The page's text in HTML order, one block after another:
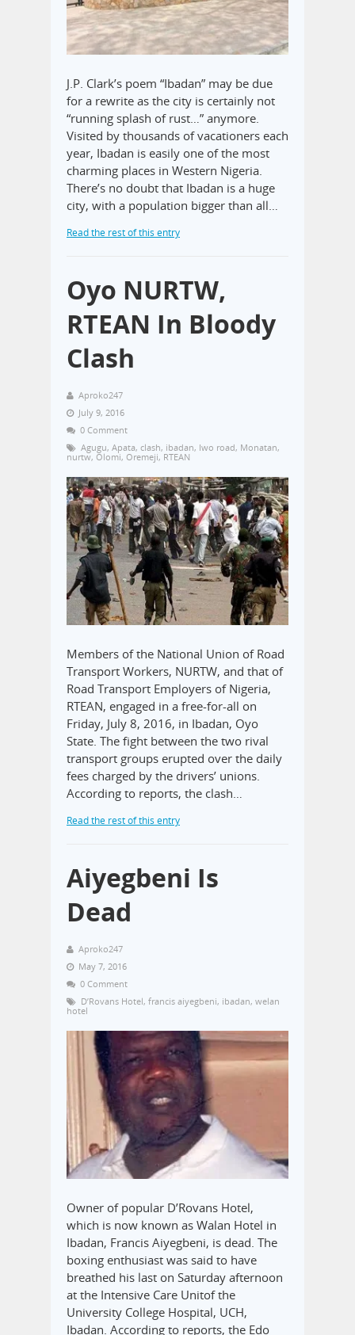
J.P. Clark’s poem “Ibadan” may be due
for a rewrite as the city is certainly not
“running splash of rust…” anymore.
Visited by thousands of vacationers each
year, Ibadan is easily one of the most
charming places in Western Nigeria.
There’s no doubt that Ibadan is a huge
city, with a population bigger than all…
Read the rest of this entry
Oyo NURTW,
RTEAN In Bloody
Clash
Aproko247
July 9, 2016
0 Comment
Agugu, Apata, clash, ibadan, Iwo road, Monatan,
nurtw, Olomi, Oremeji, RTEAN
Members of the National Union of Road
Transport Workers, NURTW, and that of
Road Transport Employers of Nigeria,
RTEAN, engaged in a free-for-all on
Friday, July 8, 2016, in Ibadan, Oyo
State. The fight between the two rival
transport groups erupted over the daily
fees charged by the drivers’ unions.
According to reports, the clash…
Read the rest of this entry
Aiyegbeni Is
Dead
Aproko247
May 7, 2016
0 Comment
D’Rovans Hotel, francis aiyegbeni, ibadan, welan
hotel
Owner of popular D’Rovans Hotel,
which is now known as Walan Hotel in
Ibadan, Francis Aiyegbeni, is dead. The
boxing enthusiast was said to have
breathed his last on Saturday afternoon
at the Intensive Care Unitof the
University College Hospital, UCH,
Ibadan. According to reports, the Edo